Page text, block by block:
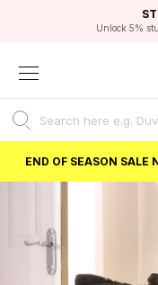
Unlock 5%
END OF SEASON SALE